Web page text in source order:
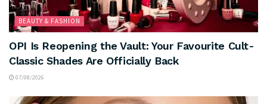
BEAUTY & FASHION
OPI Is Reopening the Vault: Your Favourite Cult-
Classic Shades Are Officially Back
07/08/2026